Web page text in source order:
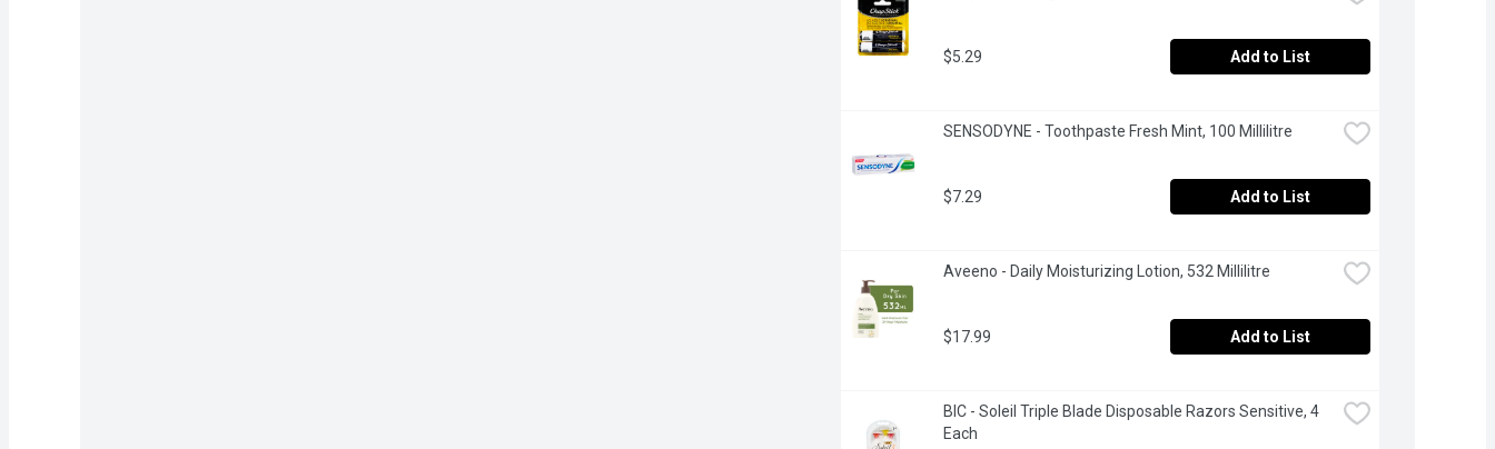
$5.29 Add to List
SENSODYNE - Toothpaste Fresh Mint, 100 Millilitre
$7.29 Add to List
Aveeno - Daily Moisturizing Lotion, 532 Millilitre
$17.99 Add to List
BIC - Soleil Triple Blade Disposable Razors Sensitive, 4
Each